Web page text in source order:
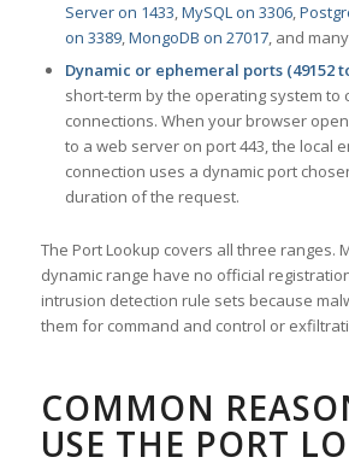
Server on 1433,MySQL on 3306,
on 3389,MongoDB on 27017, and
Dynamic or ephemeral ports (49152
short-term by the operating system to
connections. When your browser
to a web server on port 443, the local
connection uses a dynamic port
duration of the request.
The Port Lookup covers all three ranges.
dynamic range have no official
intrusion detection rule sets because
them for command and control or
COMMON
USE THE PORT